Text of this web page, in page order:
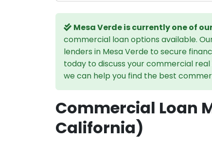
Mesa Verde is currently one of
commercial loan options available.
lenders in Mesa Verde to secure
today to discuss your commercial
we can help you find the best
Commercial Loan
California)